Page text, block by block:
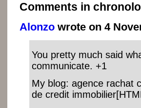
Comments in
Alonzo wrote on 4
You pretty much said
communicate. +1
My blog: agence rachat
de credit